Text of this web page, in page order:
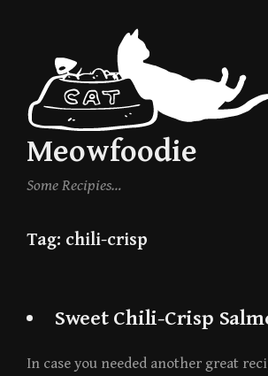
content
Meowfoodie
Some Recipies…
Tag: chili-crisp
Sweet Chili-Crisp
In case you needed another great